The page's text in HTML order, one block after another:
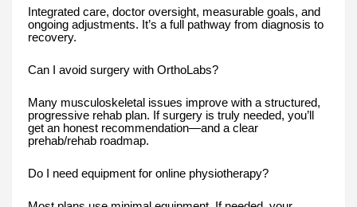
Integrated care, doctor oversight, measurable goals, and
ongoing adjustments. It’s a full pathway from diagnosis to
recovery.
Can I avoid surgery with OrthoLabs?
Many musculoskeletal issues improve with a structured,
progressive rehab plan. If surgery is truly needed, you’ll
get an honest recommendation—and a clear
prehab/rehab roadmap.
Do I need equipment for online physiotherapy?